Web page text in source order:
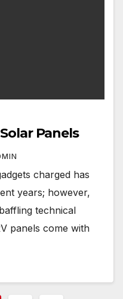
Panels
charged has
years; however,
technical
panels come with